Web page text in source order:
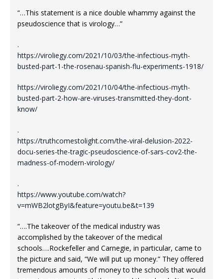
“…This statement is a nice double whammy against the
pseudoscience that is virology…”
.
https://viroliegy.com/2021/10/03/the-infectious-myth-
busted-part-1-the-rosenau-spanish-flu-experiments-1918/
https://viroliegy.com/2021/10/04/the-infectious-myth-
busted-part-2-how-are-viruses-transmitted-they-dont-
know/
.
https://truthcomestolight.com/the-viral-delusion-2022-
docu-series-the-tragic-pseudoscience-of-sars-cov2-the-
madness-of-modern-virology/
.
https://www.youtube.com/watch?
v=mWB2lotgByI&feature=youtu.be&t=139
“….The takeover of the medical industry was
accomplished by the takeover of the medical
schools….Rockefeller and Carnegie, in particular, came to
the picture and said, “We will put up money.” They offered
tremendous amounts of money to the schools that would